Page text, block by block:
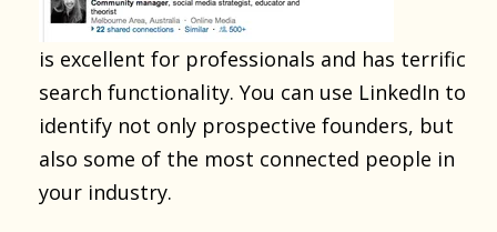
is excellent for professionals and has terrific
search functionality. You can use LinkedIn to
identify not only prospective founders, but
also some of the most connected people in
your industry.